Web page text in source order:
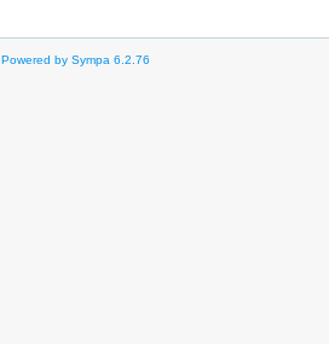
Powered by Sympa 6.2.76